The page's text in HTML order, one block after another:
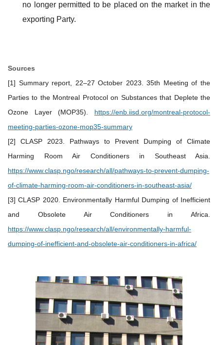
no longer permitted to be placed on the market in the
exporting Party.
Sources
[1] Summary report, 22–27 October 2023. 35th Meeting of the
Parties to the Montreal Protocol on Substances that Deplete the
Ozone Layer (MOP35). https://enb.iisd.org/montreal-protocol-
meeting-parties-ozone-mop35-summary
[2] CLASP 2023. Pathways to Prevent Dumping of Climate
Harming Room Air Conditioners in Southeast Asia.
https://www.clasp.ngo/research/all/pathways-to-prevent-dumping-
of-climate-harming-room-air-conditioners-in-southeast-asia/
[3] CLASP 2020. Environmentally Harmful Dumping of Inefficient
and Obsolete Air Conditioners in Africa.
https://www.clasp.ngo/research/all/environmentally-harmful-
dumping-of-inefficient-and-obsolete-air-conditioners-in-africa/